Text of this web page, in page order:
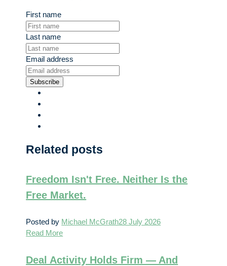
First name
Last name
Email address
Subscribe
Related posts
Freedom Isn't Free. Neither Is the
Free Market.
Posted by Michael McGrath28 July 2026
Read More
Deal Activity Holds Firm — And